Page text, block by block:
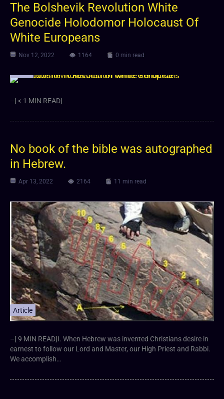
The Bolshevik Revolution White
Genocide Holodomor Holocaust Of
White Europeans
Nov 12, 2022 1164 0 min read
–[ < 1 MIN READ]
No book of the bible was autographed
in Hebrew.
Apr 13, 2022 2164 11 min read
Article
–[ 9 MIN READ]I. When Hebrew was invented Christians desire in
earnest to follow our Lord and Master, our High Priest and Rabbi.
We accomplish…